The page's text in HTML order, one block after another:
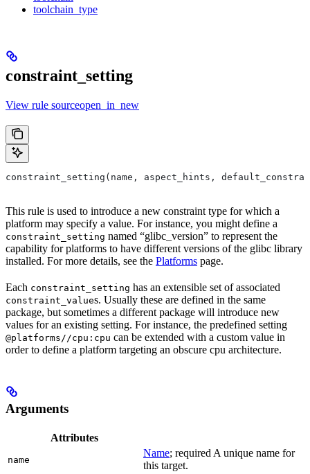
toolchain_type
constraint_setting
View rule sourceopen_in_new
constraint_setting(name, aspect_hints,
This rule is used to introduce a new constraint type for which a
platform may specify a value. For instance, you might define a
constraint_setting named “glibc_version” to represent the
capability for platforms to have different versions of the glibc library
installed. For more details, see the Platforms page.
Each constraint_setting has an extensible set of associated
constraint_values. Usually these are defined in the same
package, but sometimes a different package will introduce new
values for an existing setting. For instance, the predefined setting
@platforms//cpu:cpu can be extended with a custom value in
order to define a platform targeting an obscure cpu architecture.
Arguments
Attributes
name
Name; required A unique name for
this target.